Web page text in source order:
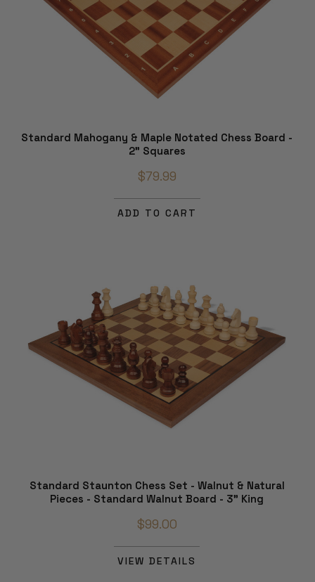
Standard Mahogany & Maple Notated Chess Board -
2" Squares
$79.99
ADD TO CART
Standard Staunton Chess Set - Walnut & Natural
Pieces - Standard Walnut Board - 3" King
$99.00
VIEW DETAILS